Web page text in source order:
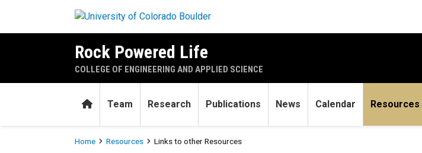
Rock Powered Life
COLLEGE OF ENGINEERING AND APPLIED SCIENCE
HomeTeam Research Publications News Calendar Resources
Breadcrumb
Home Resources Links to other Resources